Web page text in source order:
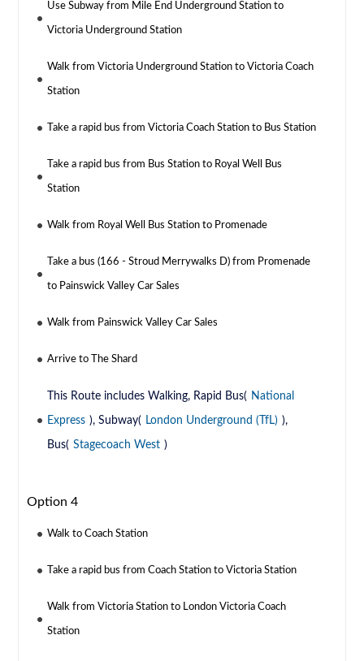
Use Subway from Mile End Underground Station to
Victoria Underground Station
Walk from Victoria Underground Station to Victoria Coach
Station
Take a rapid bus from Victoria Coach Station to Bus Station
Take a rapid bus from Bus Station to Royal Well Bus
Station
Walk from Royal Well Bus Station to Promenade
Take a bus (166 - Stroud Merrywalks D) from Promenade
to Painswick Valley Car Sales
Walk from Painswick Valley Car Sales
Arrive to The Shard
This Route includes Walking, Rapid Bus( National
Express ), Subway( London Underground (TfL) ),
Bus( Stagecoach West )
Option 4
Walk to Coach Station
Take a rapid bus from Coach Station to Victoria Station
Walk from Victoria Station to London Victoria Coach
Station